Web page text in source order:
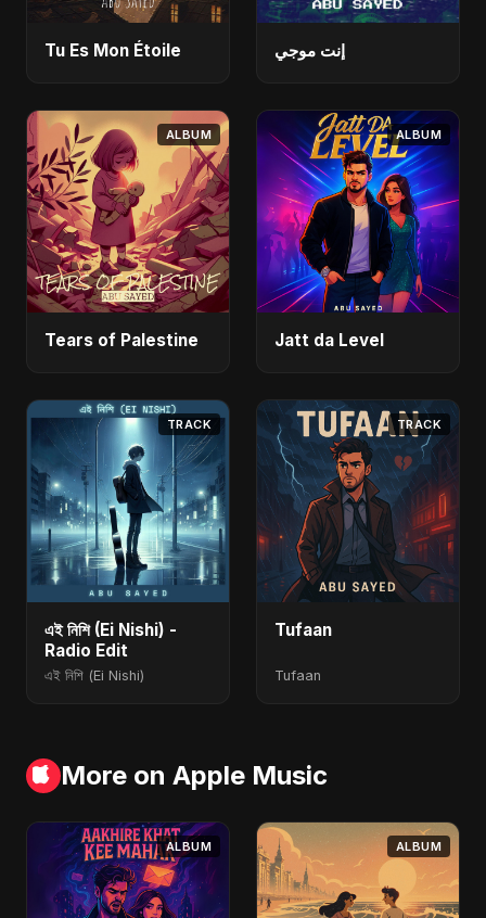
Tu Es Mon Étoile إنت موجي
ALBUM
Tears of Palestine
ALBUM
Jatt da Level
TRACK
এই নিশি (Ei Nishi) -
Radio Edit
এই নিশি (Ei Nishi)
TRACK
Tufaan
Tufaan
More on Apple Music
ALBUM ALBUM